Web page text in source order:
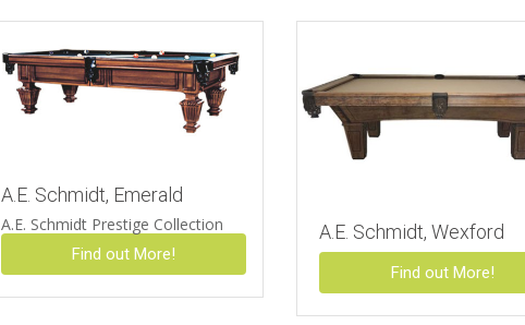
A.E. Schmidt, Emerald
A.E. Schmidt Prestige Collection
Find out More!
A.E. Schmidt, Wexford
Find out More!